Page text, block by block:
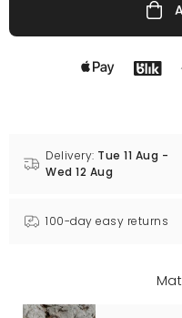
Delivery: Tue 11 Aug -
Wed 12 Aug
100-day easy returns